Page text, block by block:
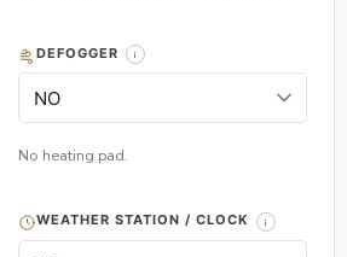
DEFOGGER
No heating pad.
WEATHER STATION / CLOCK